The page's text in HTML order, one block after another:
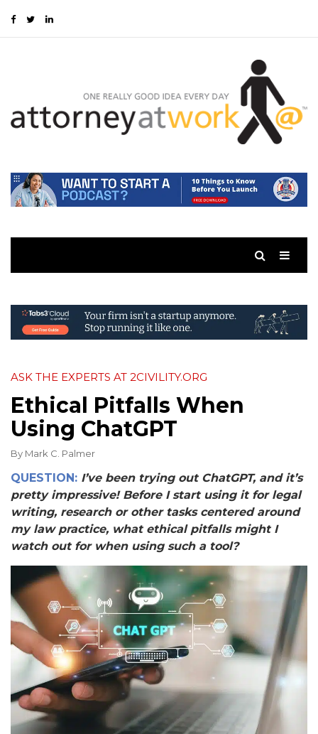
ASK THE EXPERTS AT 2CIVILITY.ORG
Ethical Pitfalls When
Using ChatGPT
By Mark C. Palmer
QUESTION: I’ve been trying out ChatGPT, and it’s
pretty impressive! Before I start using it for legal
writing, research or other tasks centered around
my law practice, what ethical pitfalls might I
watch out for when using such a tool?